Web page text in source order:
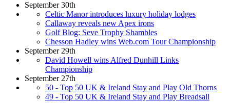
September 30th
Celtic Manor introduces luxury holiday lodges
Callaway reveals new Apex irons
Golf Blog: Seve Trophy Shambles
Chesson Hadley wins Web.com Tour Championship
September 29th
David Howell wins Alfred Dunhill Links
Championship
September 27th
50 - Top 50 UK & Ireland Stay and Play Old Thorns
49 - Top 50 UK & Ireland Stay and Play Breadsall